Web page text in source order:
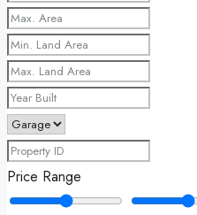
Price Range